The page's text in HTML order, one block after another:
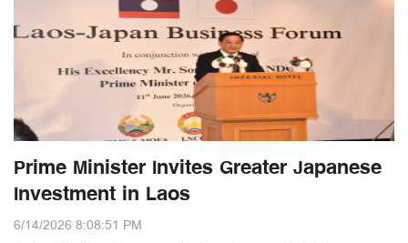
Prime Minister Invites Greater Japanese
Investment in Laos
6/14/2026 8:08:51 PM